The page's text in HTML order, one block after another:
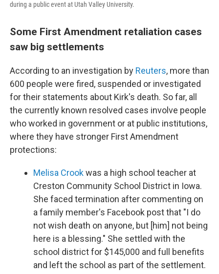
during a public event at Utah Valley University.
Some First Amendment retaliation cases
saw big settlements
According to an investigation by Reuters, more than
600 people were fired, suspended or investigated
for their statements about Kirk's death. So far, all
the currently known resolved cases involve people
who worked in government or at public institutions,
where they have stronger First Amendment
protections:
Melisa Crookwas a high school teacher at
Creston Community School District in Iowa.
She faced termination after commenting on
a family member's Facebook post that "I do
not wish death on anyone, but [him] not being
here is a blessing." She settled with the
school district for $145,000 and full benefits
and left the school as part of the settlement.